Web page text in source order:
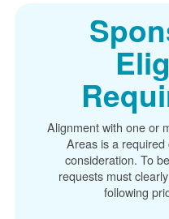
Alignment with one or
Areas is a
consideration. To
requests must
following